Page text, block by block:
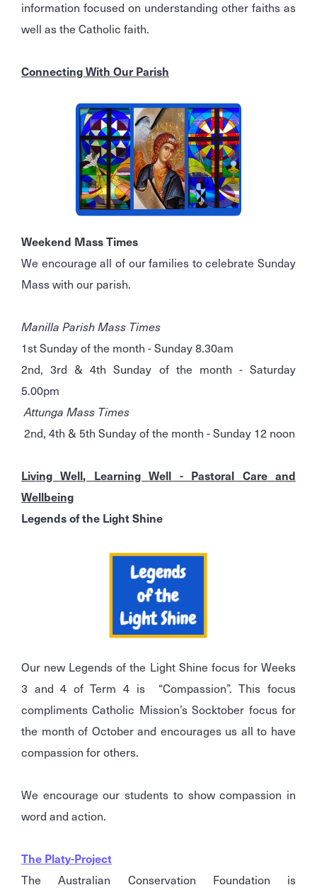
information focused on understanding other faiths as
well as the Catholic faith.
Connecting With Our Parish
Weekend Mass Times
We encourage all of our families to celebrate Sunday
Mass with our parish.
Manilla Parish Mass Times
1st Sunday of the month - Sunday 8.30am
2nd, 3rd & 4th Sunday of the month - Saturday
5.00pm
Attunga Mass Times
2nd, 4th & 5th Sunday of the month - Sunday 12 noon
Living Well, Learning Well - Pastoral Care and
Wellbeing
Legends of the Light Shine
Our new Legends of the Light Shine focus for Weeks
3 and 4 of Term 4 is “Compassion”. This focus
compliments Catholic Mission’s Socktober focus for
the month of October and encourages us all to have
compassion for others.
We encourage our students to show compassion in
word and action.
The Platy-Project
The Australian Conservation Foundation is